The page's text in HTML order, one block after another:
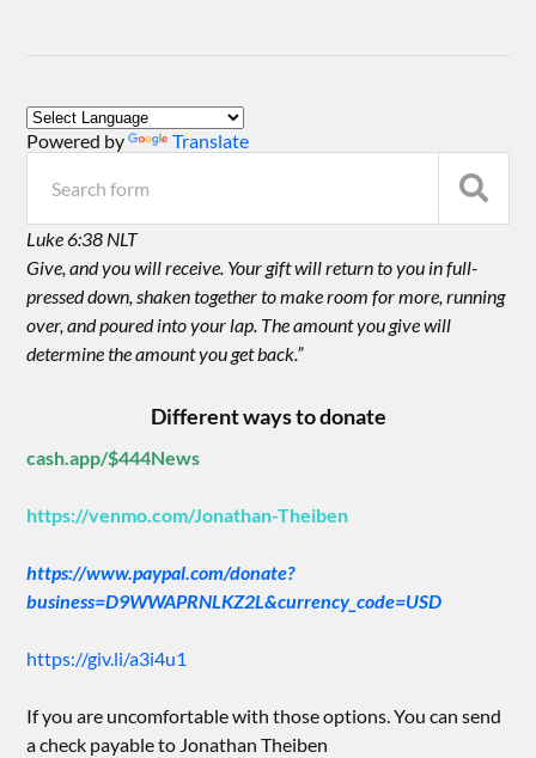
Powered by Translate
Luke 6:38 NLT
Give, and you will receive. Your gift will return to you in full-
pressed down, shaken together to make room for more, running
over, and poured into your lap. The amount you give will
determine the amount you get back.”
Different ways to donate
cash.app/$444News
https://venmo.com/Jonathan-Theiben
https://www.paypal.com/donate?
business=D9WWAPRNLKZ2L&currency_code=USD
https://giv.li/a3i4u1
If you are uncomfortable with those options. You can send
a check payable to Jonathan Theiben